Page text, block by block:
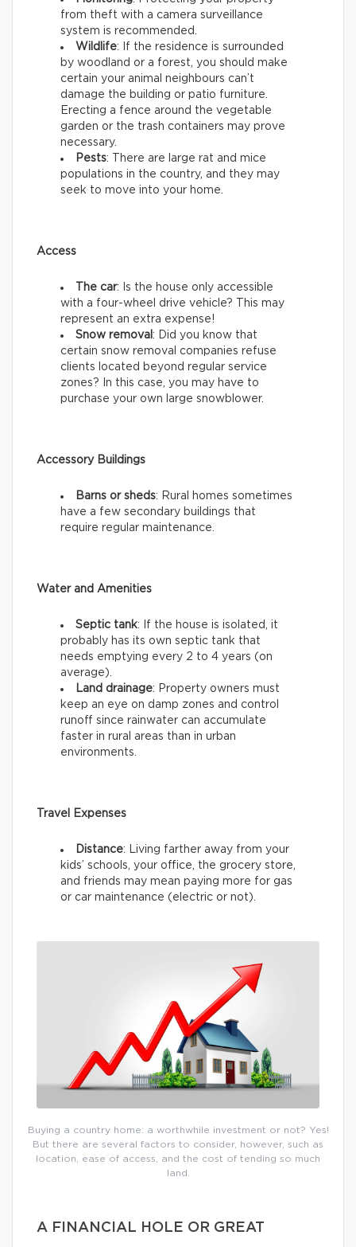
from theft with a camera surveillance
system is recommended.
Wildlife: If the residence is surrounded
by woodland or a forest, you should make
certain your animal neighbours can’t
damage the building or patio furniture.
Erecting a fence around the vegetable
garden or the trash containers may prove
necessary.
Pests: There are large rat and mice
populations in the country, and they may
seek to move into your home.
Access
The car: Is the house only accessible
with a four-wheel drive vehicle? This may
represent an extra expense!
Snow removal : Did you know that
certain snow removal companies refuse
clients located beyond regular service
zones? In this case, you may have to
purchase your own large snowblower.
Accessory Buildings
Barns or sheds: Rural homes sometimes
have a few secondary buildings that
require regular maintenance.
Water and Amenities
Septic tank: If the house is isolated, it
probably has its own septic tank that
needs emptying every 2 to 4 years (on
average).
Land drainage: Property owners must
keep an eye on damp zones and control
runoff since rainwater can accumulate
faster in rural areas than in urban
environments.
Travel Expenses
Distance: Living farther away from your
kids’ schools, your office, the grocery store,
and friends may mean paying more for gas
or car maintenance (electric or not).
Buying a country home: a worthwhile investment or not? Yes!
But there are several factors to consider, however, such as
location, ease of access, and the cost of tending so much
land.
A FINANCIAL HOLE OR GREAT